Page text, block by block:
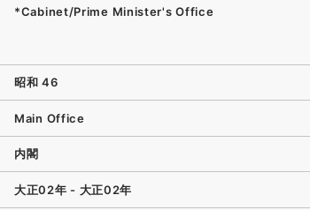
*Cabinet/Prime Minister's Office
昭和 46
Main Office
内閣
大正02年 - 大正02年